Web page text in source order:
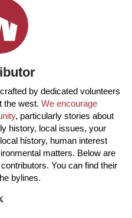
by dedicated volunteers
the west. We encourage
, particularly stories about
history, local issues, your
history, human interest
matters. Below are
You can find their
bylines.